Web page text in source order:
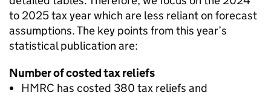
to 2025 tax year which are less reliant on forecast
assumptions. The key points from this year’s
statistical publication are:
Number of costed tax reliefs
HMRC has costed 380 tax reliefs and